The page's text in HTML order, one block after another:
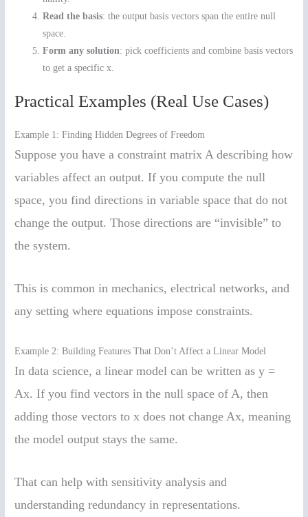
Read the basis: the output basis vectors span the entire null
space.
Form any solution: pick coefficients and combine basis vectors
to get a specific x.
Practical Examples (Real Use Cases)
Example 1: Finding Hidden Degrees of Freedom
Suppose you have a constraint matrix A describing how
variables affect an output. If you compute the null
space, you find directions in variable space that do not
change the output. Those directions are “invisible” to
the system.
This is common in mechanics, electrical networks, and
any setting where equations impose constraints.
Example 2: Building Features That Don’t Affect a Linear Model
In data science, a linear model can be written as y =
Ax. If you find vectors in the null space of A, then
adding those vectors to x does not change Ax, meaning
the model output stays the same.
That can help with sensitivity analysis and
understanding redundancy in representations.